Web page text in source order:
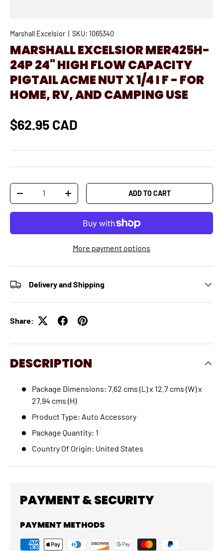
Marshall Excelsior SKU: 1065340
MARSHALL EXCELSIOR MER425H-
24P 24" HIGH FLOW CAPACITY
PIGTAIL ACME NUT X 1/4 I F - FOR
HOME, RV, AND CAMPING USE
$62.95 CAD
Qty
-
+ ADD TO CART
More payment options
Delivery and Shipping
Share:
DESCRIPTION
Package Dimensions: 7.62 cms (L) x 12.7 cms (W) x
27.94 cms (H)
Product Type: Auto Accessory
Package Quantity: 1
Country Of Origin: United States
PAYMENT & SECURITY
PAYMENT METHODS